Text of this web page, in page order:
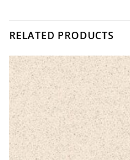
RELATED PRODUCTS